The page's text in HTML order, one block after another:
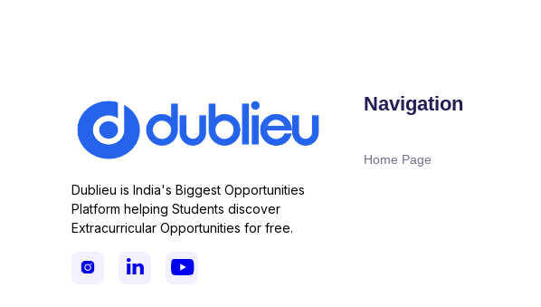
Dublieu is India's Biggest Opportunities
Platform helping Students discover
Extracurricular Opportunities for free.
  
Navigation
Home Page